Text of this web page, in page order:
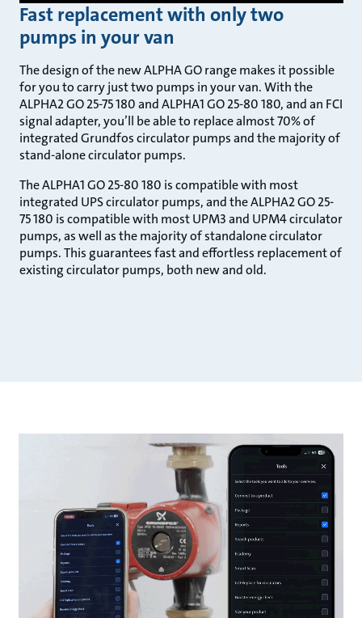
Fast replacement with only two
pumps in your van
The design of the new ALPHA GO range makes it possible
for you to carry just two pumps in your van. With the
ALPHA2 GO 25-75 180 and ALPHA1 GO 25-80 180, and an FCI
signal adapter, you’ll be able to replace almost 70% of
integrated Grundfos circulator pumps and the majority of
stand-alone circulator pumps.
The ALPHA1 GO 25-80 180 is compatible with most
integrated UPS circulator pumps, and the ALPHA2 GO 25-
75 180 is compatible with most UPM3 and UPM4 circulator
pumps, as well as the majority of standalone circulator
pumps. This guarantees fast and effortless replacement of
existing circulator pumps, both new and old.